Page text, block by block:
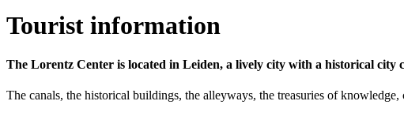
Tourist information
The Lorentz Center is located in Leiden, a lively city with a historical
The canals, the historical buildings, the alleyways, the treasuries of